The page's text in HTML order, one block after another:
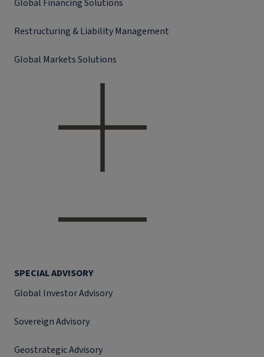
Global Financing Solutions
Restructuring & Liability Management
Global Markets Solutions
SPECIAL ADVISORY
Global Investor Advisory
Sovereign Advisory
Geostrategic Advisory